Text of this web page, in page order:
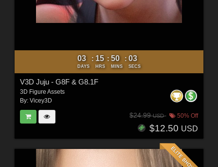
03
DAYS
: 15
HRS
: 50
MINS
: 01
SECS
V3D Juju - G8F & G8.1F
3D Figure Assets
By: Vicey3D
$24.99USD 50% Off
$12.50 USD